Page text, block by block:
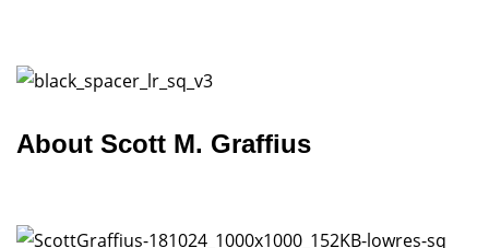
About Scott M. Graffius